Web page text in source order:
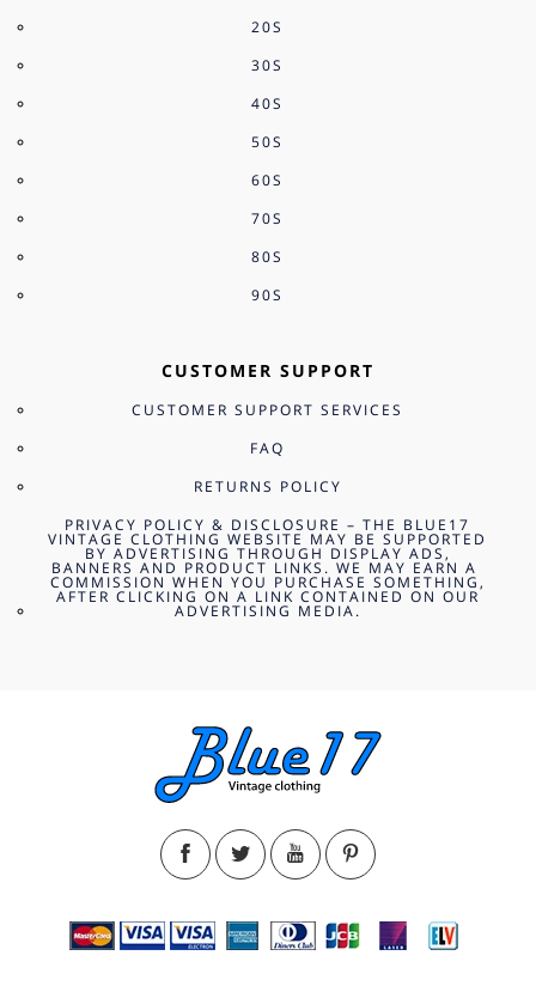
20S
30S
40S
50S
60S
70S
80S
90S
CUSTOMER SUPPORT
CUSTOMER SUPPORT SERVICES
FAQ
RETURNS POLICY
PRIVACY POLICY & DISCLOSURE – THE BLUE17
VINTAGE CLOTHING WEBSITE MAY BE SUPPORTED
BY ADVERTISING THROUGH DISPLAY ADS,
BANNERS AND PRODUCT LINKS. WE MAY EARN A
COMMISSION WHEN YOU PURCHASE SOMETHING,
AFTER CLICKING ON A LINK CONTAINED ON OUR
ADVERTISING MEDIA.